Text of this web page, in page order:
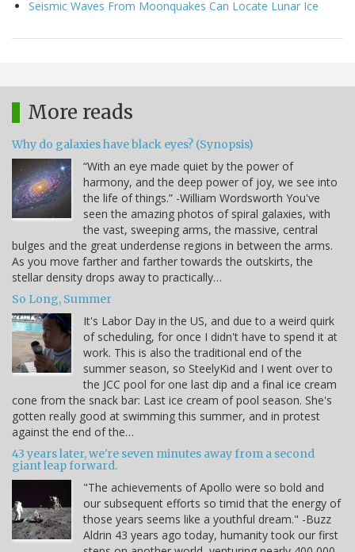
Seismic Waves From Moonquakes Can Locate Lunar Ice
More reads
Why do galaxies have black eyes? (Synopsis)
“With an eye made quiet by the power of
harmony, and the deep power of joy, we see into
the life of things.” -William Wordsworth You've
seen the amazing photos of spiral galaxies, with
the vast, sweeping arms, the massive, central
bulges and the great underdense regions in between the arms.
As you move farther and farther towards the outskirts, the
stellar density drops away to practically…
So Long, Summer
It's Labor Day in the US, and due to a weird quirk
of scheduling, for once I didn't have to spend it at
work. This is also the traditional end of the
summer season, so SteelyKid and I went over to
the JCC pool for one last dip and a final ice cream
cone from the snack bar: Last ice cream of pool season. She's
gotten really good at swimming this summer, and in protest
against the end of the…
43 years later, we're seven minutes away from a second
giant leap forward.
"The achievements of Apollo were so bold and
our subsequent efforts so timid that the energy of
those years seems like a youthful dream." -Buzz
Aldrin 43 years ago today, humanity took our first